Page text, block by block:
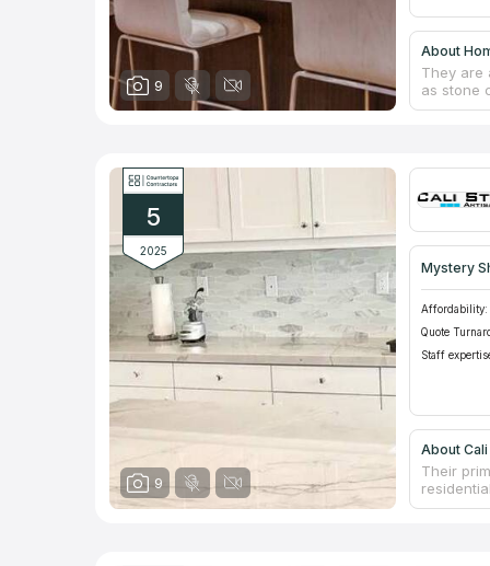
9
About
They are
as stone
USA,
5
2025
9
Mystery
Affordability:
Quote
Staff
About
Their